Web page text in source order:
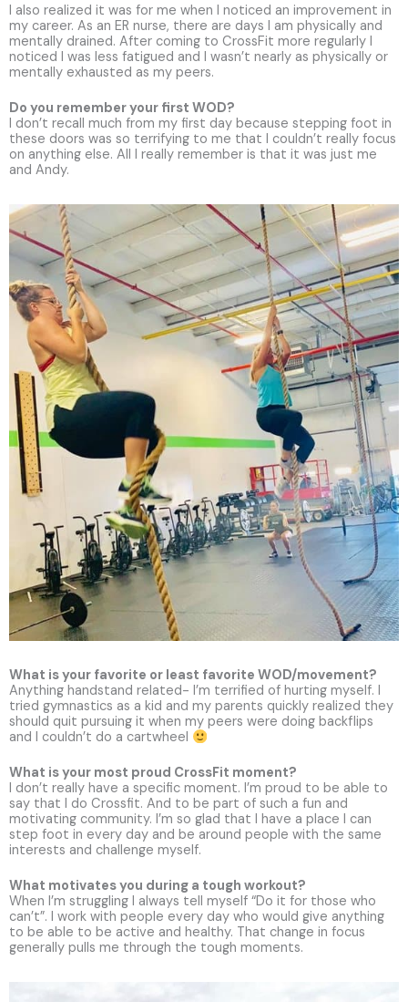
I also realized it was for me when I noticed an improvement in
my career. As an ER nurse, there are days I am physically and
mentally drained. After coming to CrossFit more regularly I
noticed I was less fatigued and I wasn’t nearly as physically or
mentally exhausted as my peers.
Do you remember your first WOD?
I don’t recall much from my first day because stepping foot in
these doors was so terrifying to me that I couldn’t really focus
on anything else. All I really remember is that it was just me
and Andy.
What is your favorite or least favorite WOD/movement?
Anything handstand related- I’m terrified of hurting myself. I
tried gymnastics as a kid and my parents quickly realized they
should quit pursuing it when my peers were doing backflips
and I couldn’t do a cartwheel
What is your most proud CrossFit moment?
I don’t really have a specific moment. I’m proud to be able to
say that I do Crossfit. And to be part of such a fun and
motivating community. I’m so glad that I have a place I can
step foot in every day and be around people with the same
interests and challenge myself.
What motivates you during a tough workout?
When I’m struggling I always tell myself “Do it for those who
can’t”. I work with people every day who would give anything
to be able to be active and healthy. That change in focus
generally pulls me through the tough moments.